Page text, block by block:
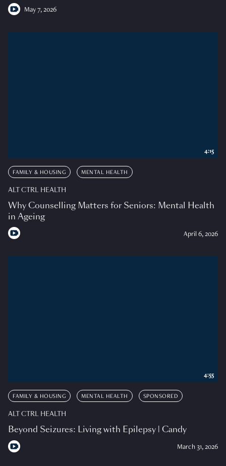
May 7, 2026
FAMILY & HOUSING MENTAL HEALTH
ALT CTRL HEALTH
Why Counselling Matters for Seniors: Mental Health
in Ageing
April 6, 2026
4:15
FAMILY & HOUSING MENTAL HEALTH SPONSORED
ALT CTRL HEALTH
Beyond Seizures: Living with Epilepsy | Candy
March 31, 2026
4:55